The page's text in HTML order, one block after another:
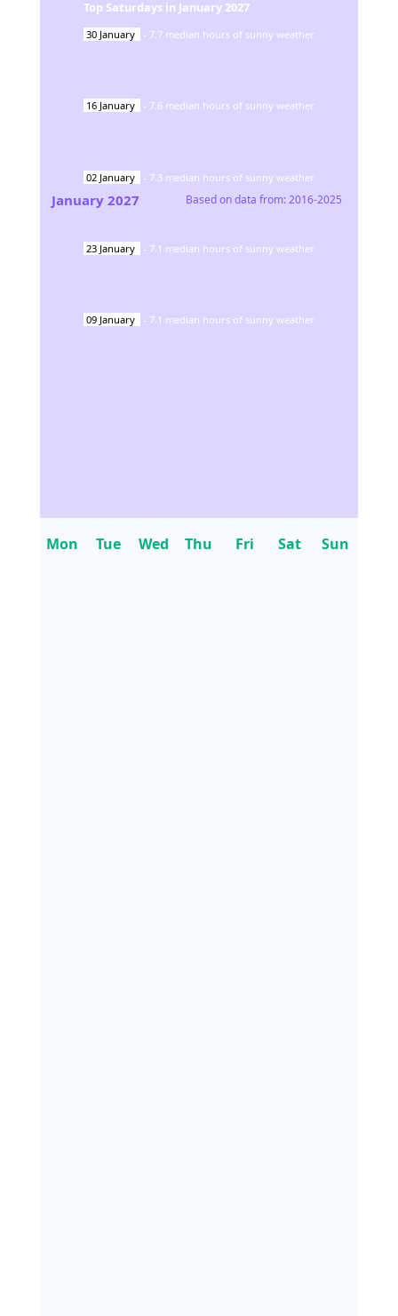
Top Saturdays in January 2027
30 January - 7.7 median hours of sunny weather
16 January - 7.6 median hours of sunny weather
02 January - 7.3 median hours of sunny weather
23 January - 7.1 median hours of sunny weather
09 January - 7.1 median hours of sunny weather
January 2027 Based on data from:2016-2025
Mon Tue Wed Thu Fri Sat Sun